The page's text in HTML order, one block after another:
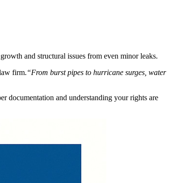
and structural issues from even minor leaks.
firm.“From burst pipes to hurricane surges, water
documentation and understanding your rights are